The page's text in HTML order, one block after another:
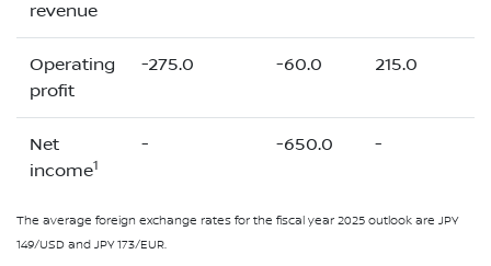
revenue
Operating
profit
-275.0 -60.0 215.0
Net
income1
- -650.0 -
The average foreign exchange rates for the fiscal year 2025 outlook are JPY
149/USD and JPY 173/EUR.